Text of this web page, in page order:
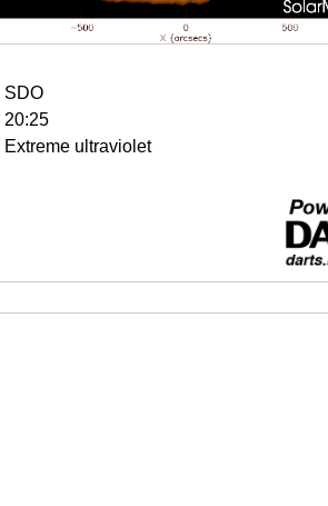
SDO
20:25
Extreme ultraviolet